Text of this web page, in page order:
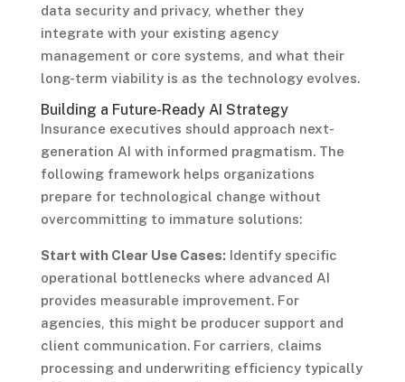
data security and privacy, whether they
integrate with your existing agency
management or core systems, and what their
long-term viability is as the technology evolves.
Building a Future-Ready AI Strategy
Insurance executives should approach next-
generation AI with informed pragmatism. The
following framework helps organizations
prepare for technological change without
overcommitting to immature solutions:
Start with Clear Use Cases: Identify specific
operational bottlenecks where advanced AI
provides measurable improvement. For
agencies, this might be producer support and
client communication. For carriers, claims
processing and underwriting efficiency typically